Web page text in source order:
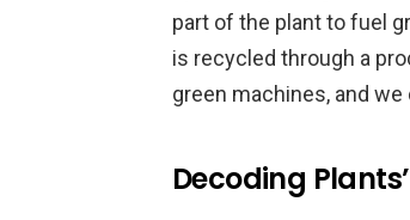
part of the plant to fuel
is recycled through a
green machines, and
Decoding